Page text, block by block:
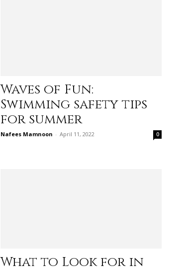
deal
Waves of Fun:
Swimming safety tips
for summer
Nafees Mamnoon - April 11, 2022 0
What to Look for in